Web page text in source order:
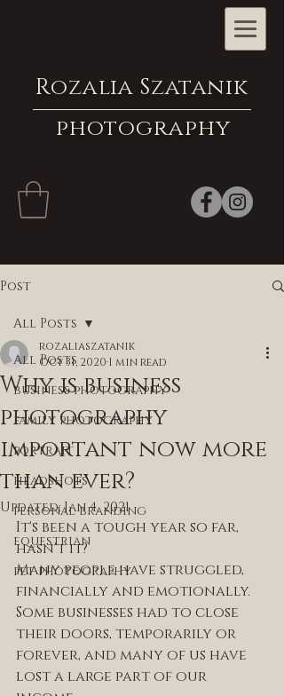
photography
Rozalia Szatanik
Post
All Posts
business photography
family photography
portrait
headshots
personal branding
equestrian
pet photography
All Posts
Why is business
photography
important now more
than ever?
rozaliaszatanik
Oct 31, 2020 1 min read
Updated:Jan 4, 2021
It's been a tough year so far,
hasn't it?
Many people have struggled,
financially and emotionally.
Some businesses had to close
their doors, temporarily or
forever, and many of us have
lost a large part of our